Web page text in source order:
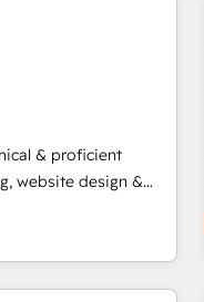
2023 🌟5
us?
HubSpot CRM.
over 10+ years of
models — Hourly-fee
Fixed Project Cost
customers so
& proficient
website design &
implementations
produce